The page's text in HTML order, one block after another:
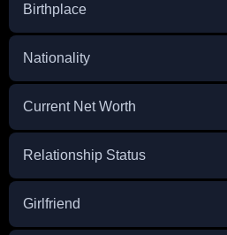
Birthplace
Nationality
Current Net Worth
Relationship Status
Girlfriend